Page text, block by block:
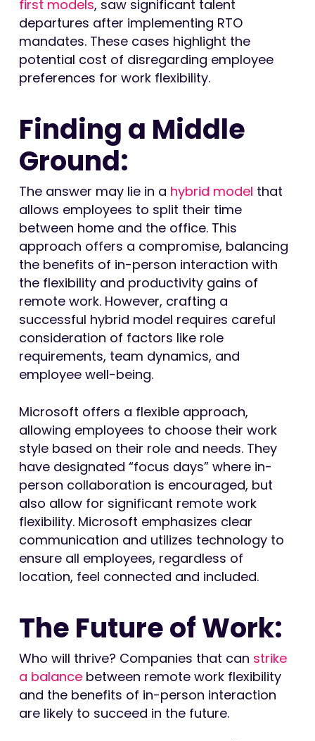
first models, saw significant talent
departures after implementing RTO
mandates. These cases highlight the
potential cost of disregarding employee
preferences for work flexibility.
Finding a Middle
Ground:
The answer may lie in a hybrid model that
allows employees to split their time
between home and the office. This
approach offers a compromise, balancing
the benefits of in-person interaction with
the flexibility and productivity gains of
remote work. However, crafting a
successful hybrid model requires careful
consideration of factors like role
requirements, team dynamics, and
employee well-being.
Microsoft offers a flexible approach,
allowing employees to choose their work
style based on their role and needs. They
have designated “focus days” where in-
person collaboration is encouraged, but
also allow for significant remote work
flexibility. Microsoft emphasizes clear
communication and utilizes technology to
ensure all employees, regardless of
location, feel connected and included.
The Future of Work:
Who will thrive? Companies that can strike
a balancebetween remote work flexibility
and the benefits of in-person interaction
are likely to succeed in the future.